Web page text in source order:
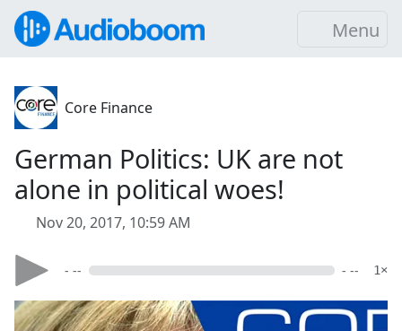
Menu
Core Finance
German Politics: UK are not
alone in political woes!
Nov 20, 2017, 10:59 AM
- -- - -- 1×